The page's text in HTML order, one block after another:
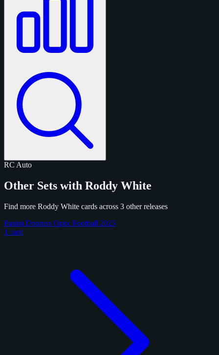
RC Auto
Other Sets with Roddy White
Find more Roddy White cards across 3 other releases
Panini Donruss Optic Football 2025
1 card